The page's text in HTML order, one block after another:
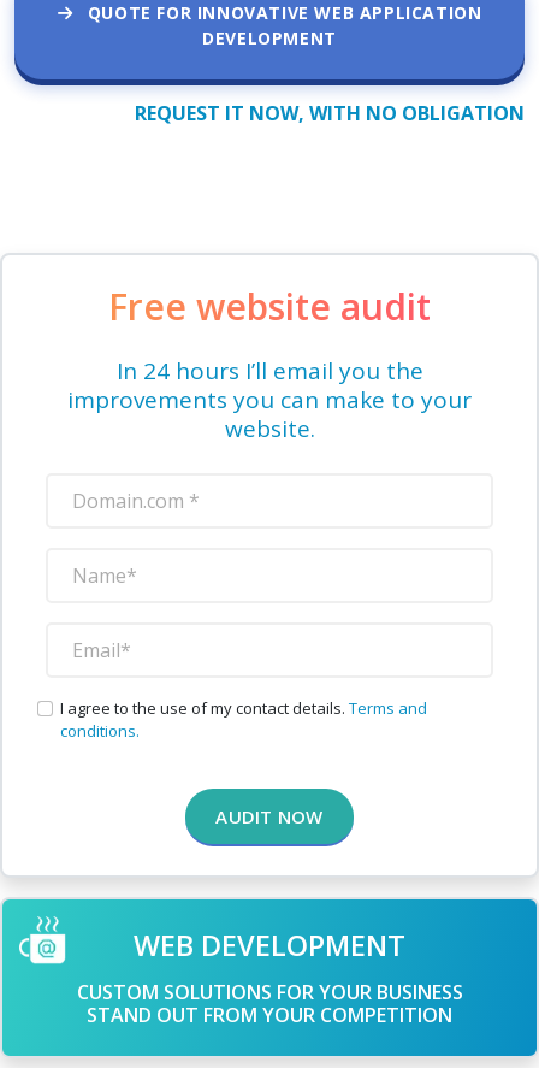
QUOTE FOR INNOVATIVE WEB APPLICATION
DEVELOPMENT
REQUEST IT NOW, WITH NO OBLIGATION
Free website audit
In 24 hours I’ll email you the
improvements you can make to your
website.
I agree to the use of my contact details. Terms and
conditions.
AUDIT NOW
WEB DEVELOPMENT
CUSTOM SOLUTIONS FOR YOUR BUSINESS
STAND OUT FROM YOUR COMPETITION